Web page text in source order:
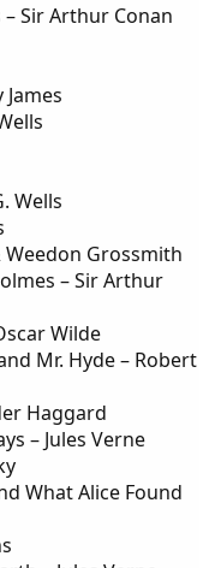
Sir Arthur Conan
Wells
Grossmith
– Sir Arthur
Wilde
Mr. Hyde – Robert
Haggard
– Jules Verne
What Alice Found